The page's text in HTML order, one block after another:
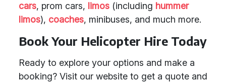
cars, prom cars, limos (including hummer
limos), coaches, minibuses, and much more.
Book Your Helicopter Hire Today
Ready to explore your options and make a
booking? Visit our website to get a quote and